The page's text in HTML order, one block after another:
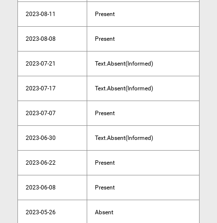
2023-08-11 Present
2023-08-08 Present
2023-07-21 Text.Absent(Informed)
2023-07-17 Text.Absent(Informed)
2023-07-07 Present
2023-06-30 Text.Absent(Informed)
2023-06-22 Present
2023-06-08 Present
2023-05-26 Absent